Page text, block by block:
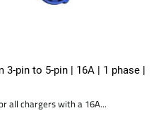
3-pin to 5-pin | 16A | 1 phase |
all chargers with a 16A...